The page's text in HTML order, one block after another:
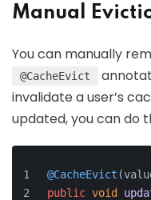
Manual
You can manually
@CacheEvict
invalidate a user’s
updated, you can do
@CacheEvict
public void